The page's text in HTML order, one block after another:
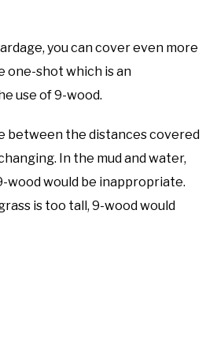
you can cover even more
one-shot which is an
use of 9-wood.
between the distances covered
In the mud and water,
wood would be inappropriate.
is too tall, 9-wood would